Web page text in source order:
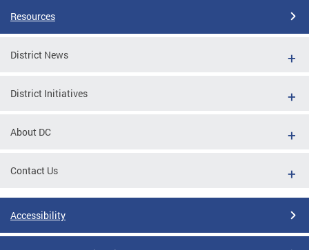
Resources
District News
District Initiatives
About DC
Contact Us
Accessibility